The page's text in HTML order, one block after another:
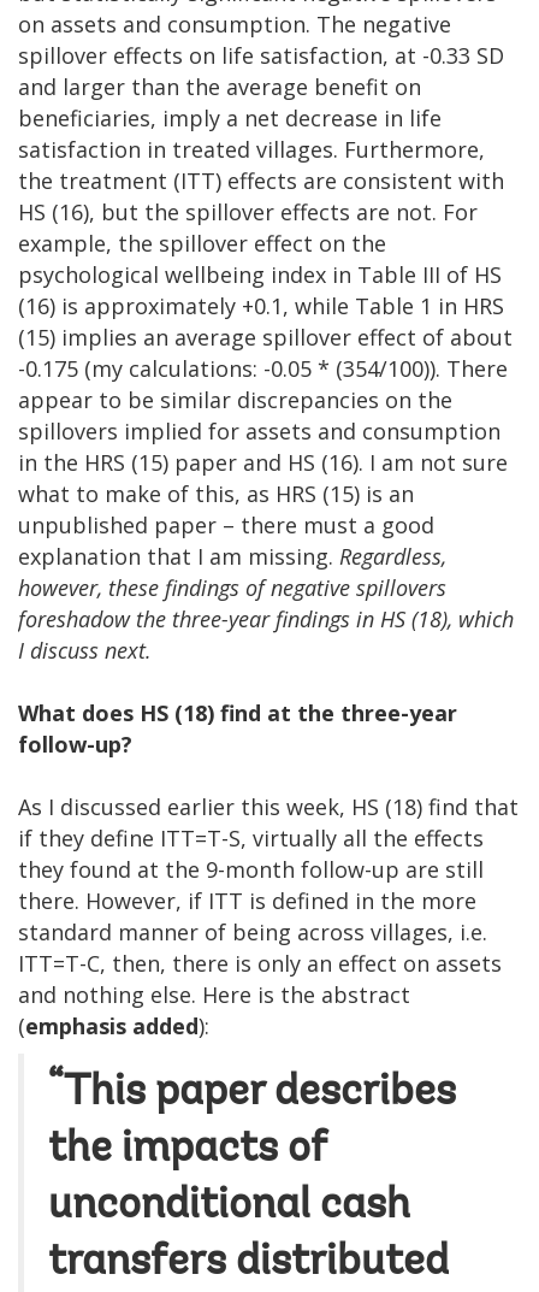
on assets and consumption. The negative
spillover effects on life satisfaction, at -0.33 SD
and larger than the average benefit on
beneficiaries, imply a net decrease in life
satisfaction in treated villages. Furthermore,
the treatment (ITT) effects are consistent with
HS (16), but the spillover effects are not. For
example, the spillover effect on the
psychological wellbeing index in Table III of HS
(16) is approximately +0.1, while Table 1 in HRS
(15) implies an average spillover effect of about
-0.175 (my calculations: -0.05 * (354/100)). There
appear to be similar discrepancies on the
spillovers implied for assets and consumption
in the HRS (15) paper and HS (16). I am not sure
what to make of this, as HRS (15) is an
unpublished paper – there must a good
explanation that I am missing. Regardless,
however, these findings of negative spillovers
foreshadow the three-year findings in HS (18), which
I discuss next.
What does HS (18) find at the three-year
follow-up?
As I discussed earlier this week, HS (18) find that
if they define ITT=T-S, virtually all the effects
they found at the 9-month follow-up are still
there. However, if ITT is defined in the more
standard manner of being across villages, i.e.
ITT=T-C, then, there is only an effect on assets
and nothing else. Here is the abstract
(emphasis added):
“This paper describes
the impacts of
unconditional cash
transfers distributed